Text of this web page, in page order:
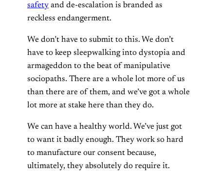
safety and de-escalation is branded as
reckless endangerment.
We don’t have to submit to this. We don’t
have to keep sleepwalking into dystopia and
armageddon to the beat of manipulative
sociopaths. There are a whole lot more of us
than there are of them, and we’ve got a whole
lot more at stake here than they do.
We can have a healthy world. We’ve just got
to want it badly enough. They work so hard
to manufacture our consent because,
ultimately, they absolutely do require it.